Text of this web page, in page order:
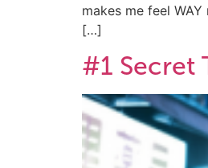
makes me feel
[…]
#1 Secret